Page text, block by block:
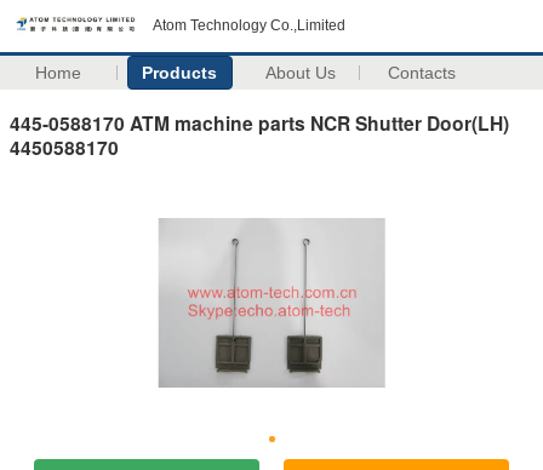
Atom Technology Co.,Limited
Home Products About Us Contacts
445-0588170 ATM machine parts NCR Shutter Door(LH)
4450588170